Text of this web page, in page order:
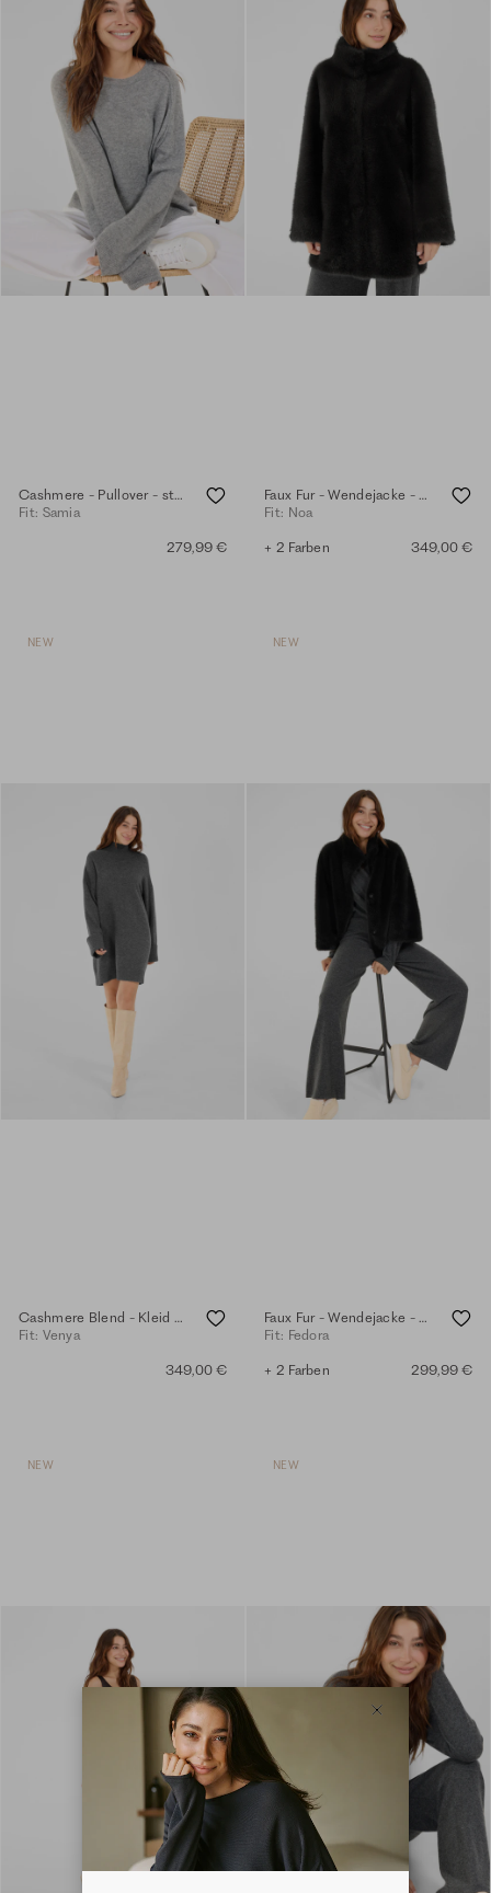
Cashmere - Pullover - steel grey mel.
Fit: Samia
279,99 €
Faux Fur - Wendejacke - anthra
Fit: Noa
+ 2 Farben 349,00 €
NEW
Cashmere Blend - Kleid - anthra.mel.
Fit: Venya
349,00 €
NEW
Faux Fur - Wendejacke - anthra
Fit: Fedora
+ 2 Farben 299,99 €
NEW NEW